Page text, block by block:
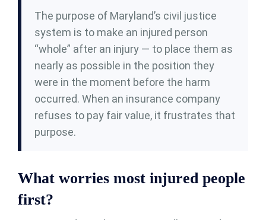
The purpose of Maryland’s civil justice
system is to make an injured person
“whole” after an injury — to place them as
nearly as possible in the position they
were in the moment before the harm
occurred. When an insurance company
refuses to pay fair value, it frustrates that
purpose.
What worries most injured people
first?